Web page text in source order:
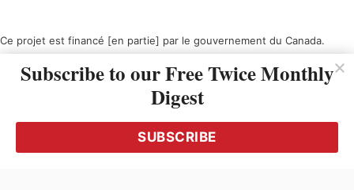
Ce projet est financé [en partie] par le gouvernement du Canada.
Subscribe to our Free Twice Monthly
Digest
SUBSCRIBE